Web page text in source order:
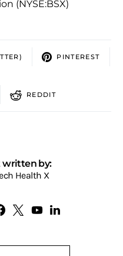
(NYSE:BSX)
PINTEREST
REDDIT
written by:
Health X